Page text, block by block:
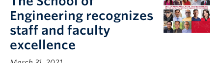
Engineering recognizes
staff and faculty
excellence